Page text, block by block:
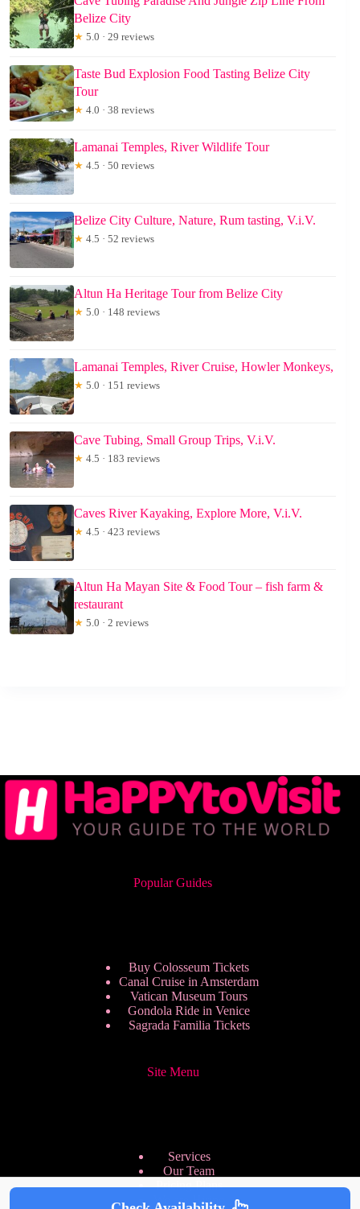
Belize City
★ 5.0 · 29 reviews
Taste Bud Explosion Food Tasting Belize City
Tour
★ 4.0 · 38 reviews
Lamanai Temples, River Wildlife Tour
★ 4.5 · 50 reviews
Belize City Culture, Nature, Rum tasting, V.i.V.
★ 4.5 · 52 reviews
Altun Ha Heritage Tour from Belize City
★ 5.0 · 148 reviews
Lamanai Temples, River Cruise, Howler Monkeys,
★ 5.0 · 151 reviews
Cave Tubing, Small Group Trips, V.i.V.
★ 4.5 · 183 reviews
Caves River Kayaking, Explore More, V.i.V.
★ 4.5 · 423 reviews
Altun Ha Mayan Site & Food Tour – fish farm &
restaurant
★ 5.0 · 2 reviews
Popular Guides
Buy Colosseum Tickets
Canal Cruise in Amsterdam
Vatican Museum Tours
Gondola Ride in Venice
Sagrada Familia Tickets
Site Menu
Services
Our Team
Pricing Plans
We are Hiring